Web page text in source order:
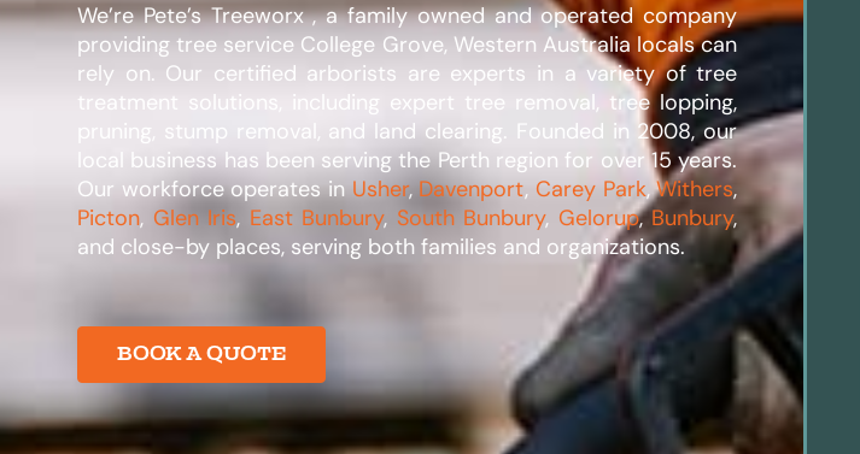
We’re Pete’s Treeworx , a family owned and operated company
providing tree service College Grove, Western Australia locals can
rely on. Our certified arborists are experts in a variety of tree
treatment solutions, including expert tree removal, tree lopping,
pruning, stump removal, and land clearing. Founded in 2008, our
local business has been serving the Perth region for over 15 years.
Our workforce operates in Usher, Davenport, Carey Park,Withers,
Picton, Glen Iris, East Bunbury, South Bunbury, Gelorup,Bunbury,
and close-by places, serving both families and organizations.​
BOOK A QUOTE